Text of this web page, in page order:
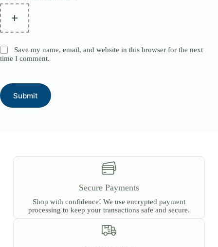
Save my name, email, and website in this browser for the next
time I comment.
Submit
Secure Payments
Shop with confidence! We use encrypted payment
processing to keep your transactions safe and secure.